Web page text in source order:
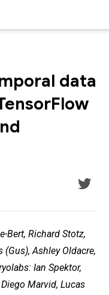
data
Bert, Richard Stotz,
Ashley Oldacre,
Ian Spektor,
Marvid, Lucas